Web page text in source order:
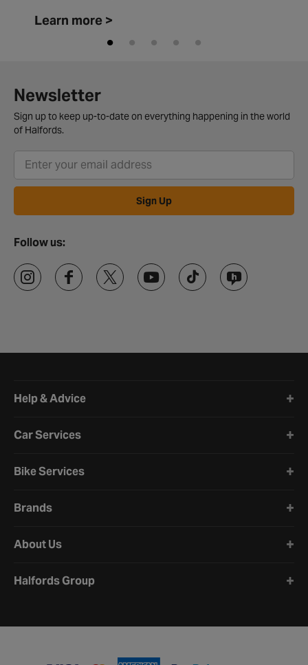
Learn more >
Newsletter
Sign up to keep up-to-date on everything happening in the world
of Halfords.
Sign Up
Follow us:
Help & Advice
Car Services
Bike Services
Brands
About Us
Halfords Group